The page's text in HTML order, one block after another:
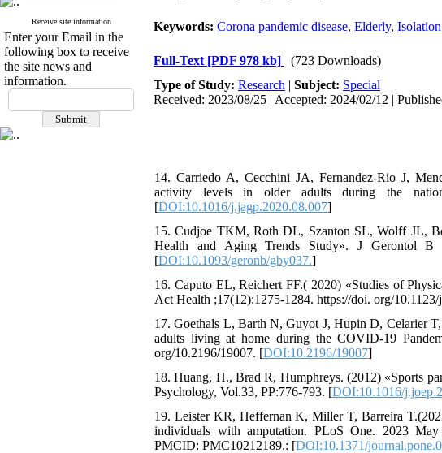
Receive site information
Enter your Email in the
following box to receive
the site news and
information.
Keywords: Corona pandemic disease, Elderly,
Full-Text [PDF 978 kb]
(723 Downloads)
Type of Study: Research | Subject: Special
Received: 2023/08/25 | Accepted: 2024/02/12 |
14. Carriedo A, Cecchini JA, Fernandez-Rio J,
activity levels in older adults during the
[DOI:10.1016/j.jagp.2020.08.007]
15. Cudjoe TKM, Roth DL, Szanton SL, Wolff JL,
Health and Aging Trends Study». J Gerontol B
[DOI:10.1093/geronb/gby037.]
16. Caputo EL, Reichert FF.( 2020) «Studies of
Act Health ;17(12):1275-1284. https://doi. org/
17. Goethals L, Barth N, Guyot J, Hupin D, Celarier
adults living at home during the COVID-19
org/10.2196/19007. [DOI:10.2196/19007]
18. Huang, H., Brad R, Humphreys. (2012) «Sports
Psychology, Vol.33, PP:776-793. [DOI:10.1016/
19. Leister KR, Heffernan K, Miller T, Barreira
individuals with amputation. PLoS One. 2023 May
PMCID: PMC10212189.: [DOI:10.1371/